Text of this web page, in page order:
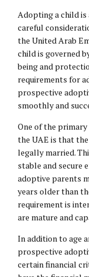
Adopting a child
careful
the United Arab
child is governed
being and
requirements for
prospective
smoothly and
One of the
the UAE is that
legally married.
stable and secure
adoptive parents
years older than
requirement is
are mature and
In addition to age
prospective
certain financial